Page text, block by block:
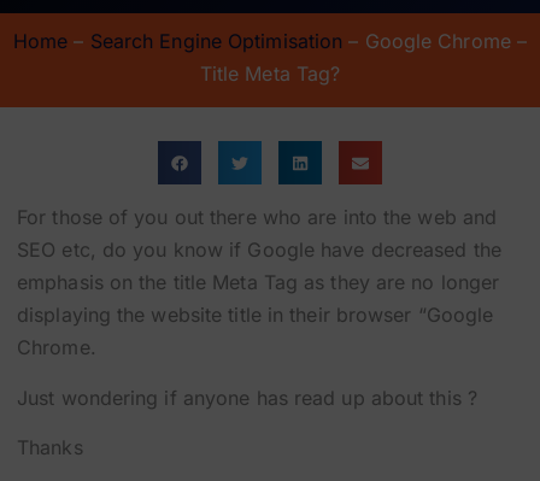
Home – Search Engine Optimisation – Google Chrome –
Title Meta Tag?
For those of you out there who are into the web and
SEO etc, do you know if Google have decreased the
emphasis on the title Meta Tag as they are no longer
displaying the website title in their browser “Google
Chrome.
Just wondering if anyone has read up about this ?
Thanks